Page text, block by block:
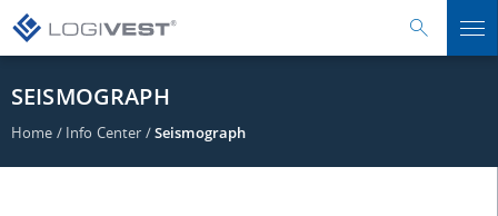
SEISMOGRAPH
Home / Info Center /Seismograph